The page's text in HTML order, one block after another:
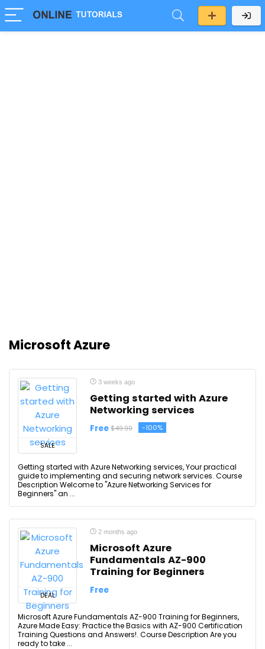
Microsoft Azure
SALE
3 weeks ago
Getting started with Azure
Networking services
Free $49.99 -100%
Getting started with Azure Networking services, Your practical
guide to implementing and securing network services. Course
Description Welcome to "Azure Networking Services for
Beginners" an ...
DEAL
2 months ago
Microsoft Azure
Fundamentals AZ-900
Training for Beginners
Free
Microsoft Azure Fundamentals AZ-900 Training for Beginners,
Azure Made Easy: Practice the Basics with AZ-900 Certification
Training Questions and Answers!. Course Description Are you
ready to take ...